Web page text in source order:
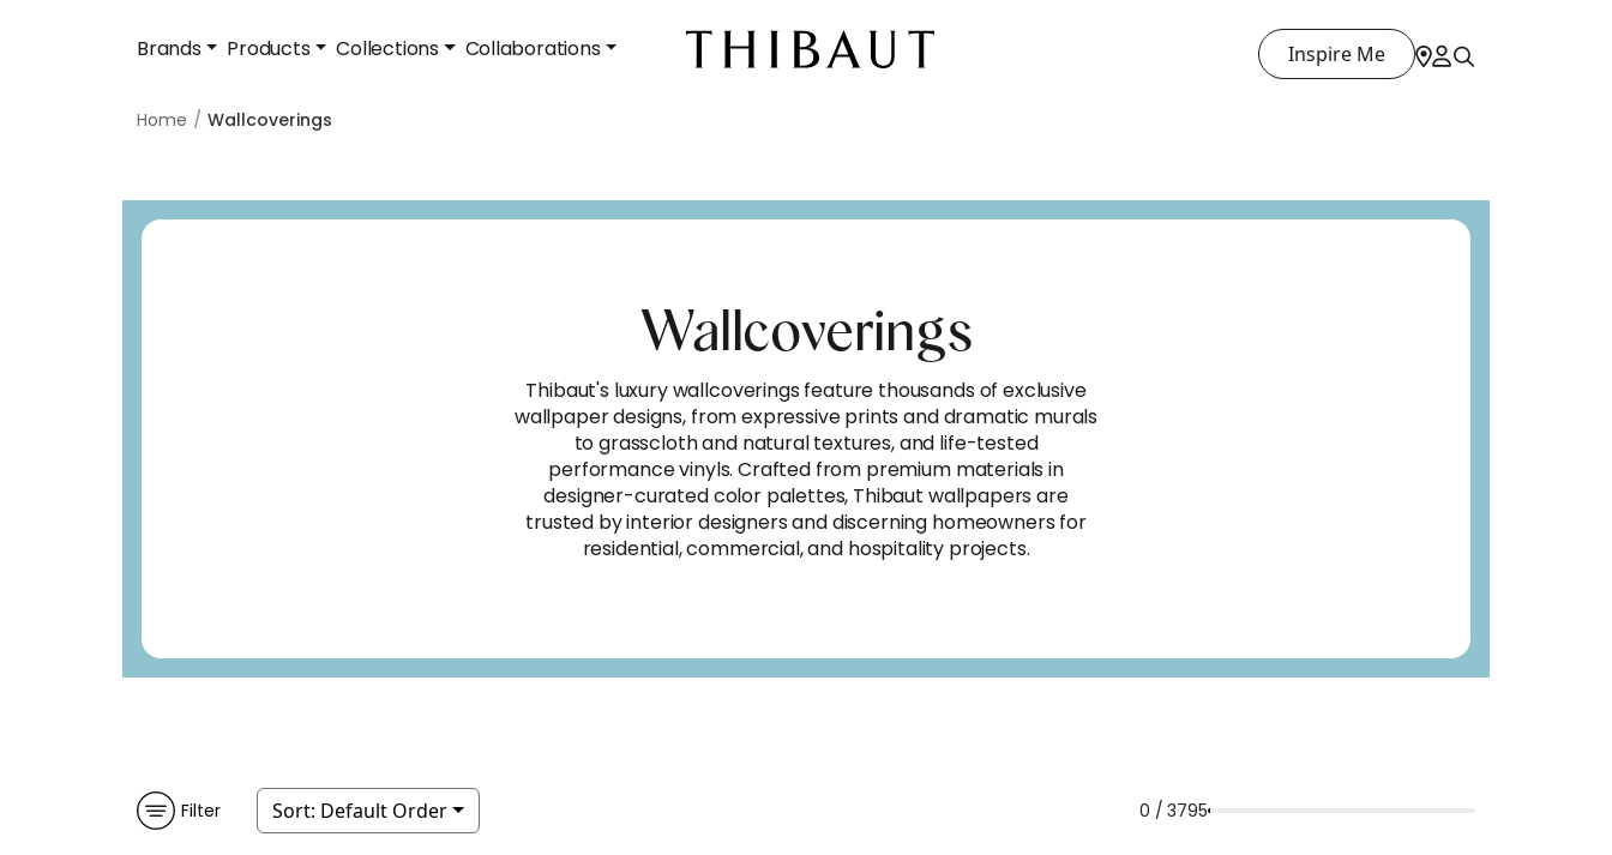
Brands Products Collections Collaborations Inspire Me
Home Wallcoverings
Wallcoverings
Thibaut's luxury wallcoverings feature thousands of exclusive
wallpaper designs, from expressive prints and dramatic murals
to grasscloth and natural textures, and life-tested
performance vinyls. Crafted from premium materials in
designer-curated color palettes, Thibaut wallpapers are
trusted by interior designers and discerning homeowners for
residential, commercial, and hospitality projects.
Filter Sort: Default Order 0 / 3795